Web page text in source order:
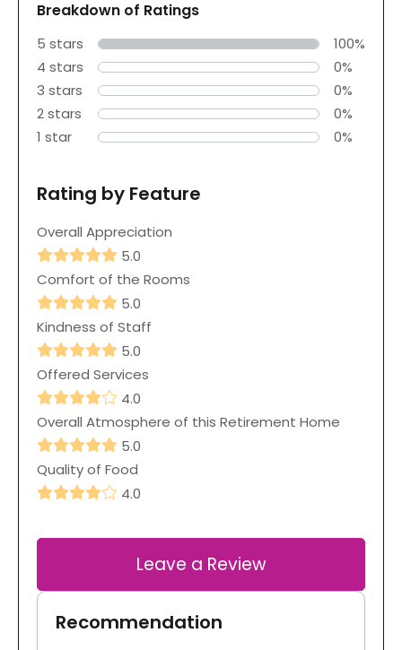
Breakdown of Ratings
5 stars
100%
4 stars
0%
3 stars
0%
2 stars
0%
1 star
0%
Rating by Feature
Overall Appreciation
5.0
Comfort of the Rooms
5.0
Kindness of Staff
5.0
Offered Services
4.0
Overall Atmosphere of this Retirement Home
5.0
Quality of Food
4.0
Leave a Review
Recommendation